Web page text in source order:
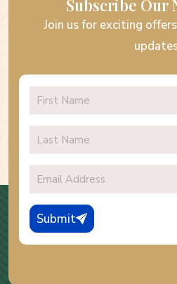
Subscribe Our
Join us for exciting
Submit